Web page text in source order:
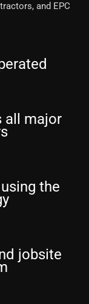
and EPC
all major
the
jobsite